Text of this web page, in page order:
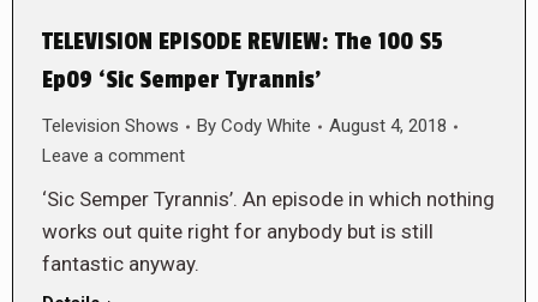
TELEVISION EPISODE REVIEW: The 100 S5
Ep09 ‘Sic Semper Tyrannis’
Television Shows By Cody White
August 4, 2018
Leave a comment
‘Sic Semper Tyrannis’. An episode in which nothing
works out quite right for anybody but is still
fantastic anyway.